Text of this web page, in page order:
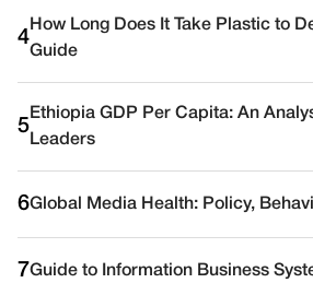
4
How Long Does It Take Plastic to
Guide
5
Ethiopia GDP Per Capita: An
Leaders
6Global Media Health: Policy,
7Guide to Information Business